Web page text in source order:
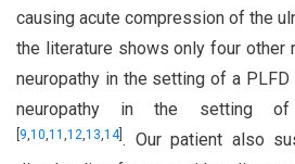
causing acute compression of the
the literature shows only four other
neuropathy in the setting of a
neuropathy in the setting of
9,10,11 ,12,13,14]. Our patient also